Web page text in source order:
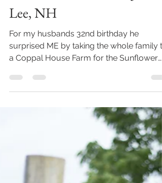
Sunflowers and Green Juice -
Lee, NH
For my husbands 32nd birthday he
surprised ME by taking the whole family
a Coppal House Farm for the Sunflower